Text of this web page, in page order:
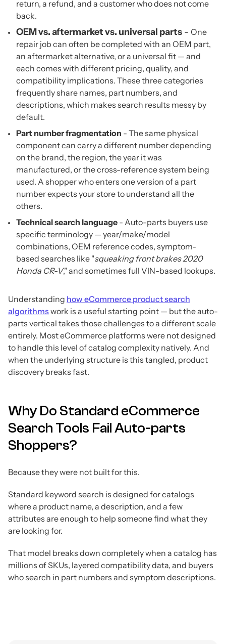
return, a refund, and a customer who does not come
back.
OEM vs. aftermarket vs. universal parts - One
repair job can often be completed with an OEM part,
an aftermarket alternative, or a universal fit — and
each comes with different pricing, quality, and
compatibility implications. These three categories
frequently share names, part numbers, and
descriptions, which makes search results messy by
default.
Part number fragmentation - The same physical
component can carry a different number depending
on the brand, the region, the year it was
manufactured, or the cross-reference system being
used. A shopper who enters one version of a part
number expects your store to understand all the
others.
Technical search language - Auto-parts buyers use
specific terminology — year/make/model
combinations, OEM reference codes, symptom-
based searches like "squeaking front brakes 2020
Honda CR-V," and sometimes full VIN-based lookups.
Understanding how eCommerce product search
algorithmswork is a useful starting point — but the auto-
parts vertical takes those challenges to a different scale
entirely. Most eCommerce platforms were not designed
to handle this level of catalog complexity natively. And
when the underlying structure is this tangled, product
discovery breaks fast.
Why Do Standard eCommerce
Search Tools Fail Auto-parts
Shoppers?
Because they were not built for this.
Standard keyword search is designed for catalogs
where a product name, a description, and a few
attributes are enough to help someone find what they
are looking for.
That model breaks down completely when a catalog has
millions of SKUs, layered compatibility data, and buyers
who search in part numbers and symptom descriptions.